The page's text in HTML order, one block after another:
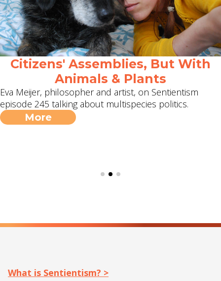
Citizens' Assemblies, But With
Animals & Plants
Eva Meijer, philosopher and artist, on Sentientism
episode 245 talking about multispecies politics.
More
What is Sentientism? >